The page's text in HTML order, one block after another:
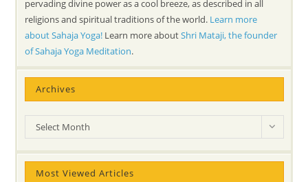
pervading divine power as a cool breeze, as described in all
religions and spiritual traditions of the world. Learn more
about Sahaja Yoga! Learn more aboutShri Mataji, the founder
of Sahaja Yoga Meditation.
Archives
Archives
Select Month
Most Viewed Articles